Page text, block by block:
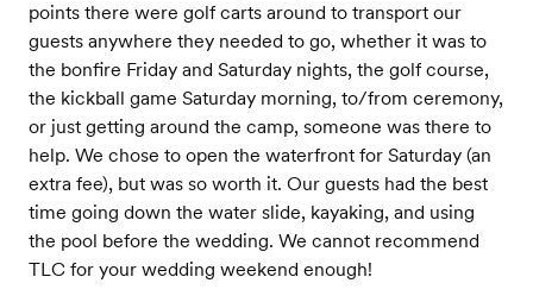
points there were golf carts around to transport our
guests anywhere they needed to go, whether it was to
the bonfire Friday and Saturday nights, the golf course,
the kickball game Saturday morning, to/from ceremony,
or just getting around the camp, someone was there to
help. We chose to open the waterfront for Saturday (an
extra fee), but was so worth it. Our guests had the best
time going down the water slide, kayaking, and using
the pool before the wedding. We cannot recommend
TLC for your wedding weekend enough!